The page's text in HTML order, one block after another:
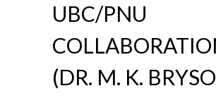
UBC/PNU
(DR. M. K.